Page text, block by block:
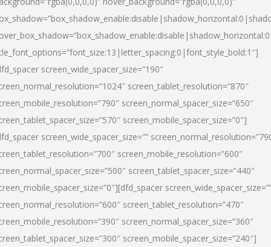
screen_wide_spacer_size=”190″
screen_tablet_resolution=”870″
screen_normal_spacer_size=”650″
screen_mobile_spacer_size=”0″]
screen_wide_spacer_size=””
screen_mobile_resolution=”600″
screen_tablet_spacer_size=”440″
screen_tablet_resolution=”470″
screen_normal_spacer_size=”360″
screen_mobile_spacer_size=”240″]